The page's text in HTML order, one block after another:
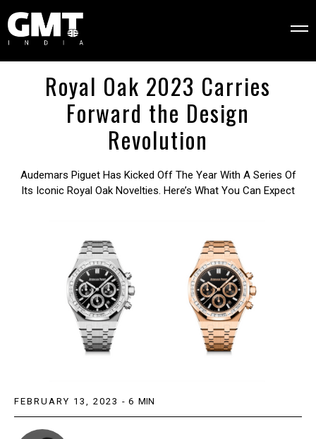
Royal Oak 2023 Carries
Forward the Design
Revolution
Audemars Piguet Has Kicked Off The Year With A Series Of
Its Iconic Royal Oak Novelties. Here’s What You Can Expect
FEBRUARY 13, 2023 - 6 MIN